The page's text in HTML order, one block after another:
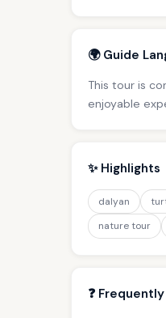
🌍 Guide
This tour is
enjoyable
✨ Highlights
dalyan
nature tour
❓